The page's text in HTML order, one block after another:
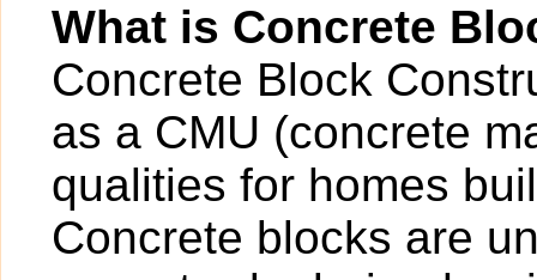
What is Concrete
Concrete Block
as a CMU (concrete
qualities for homes
Concrete blocks are